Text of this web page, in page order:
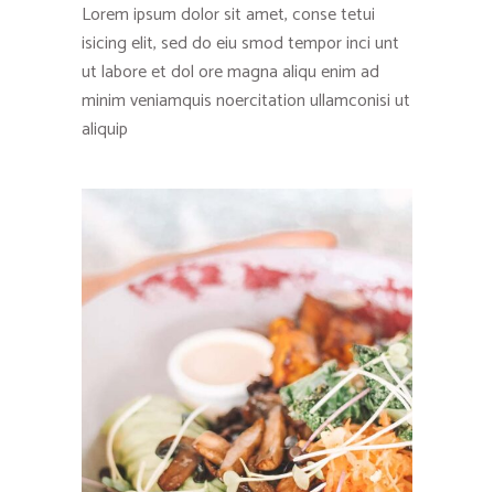
Lorem ipsum dolor sit amet, conse tetui
isicing elit, sed do eiu smod tempor inci unt
ut labore et dol ore magna aliqu enim ad
minim veniamquis noercitation ullamconisi ut
aliquip